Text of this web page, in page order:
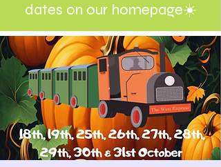
dates on our homepage☀️